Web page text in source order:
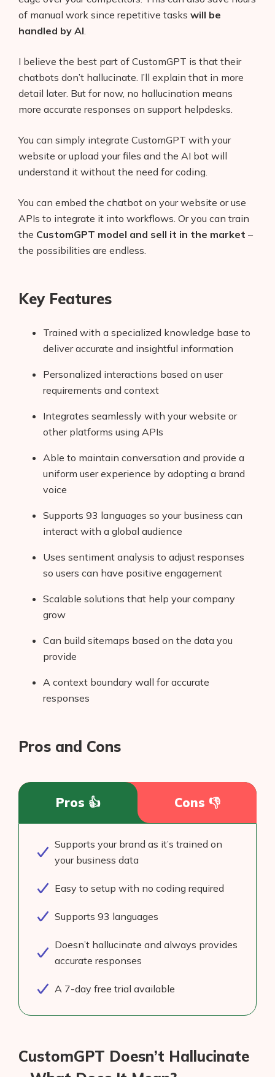
of manual work since repetitive tasks will be
handled by AI
I believe the best part of CustomGPT is that their
chatbots don’t hallucinate. I’ll explain that in more
detail later. But for now, no hallucination means
more accurate responses on support helpdesks.
You can simply integrate CustomGPT with your
website or upload your files and the AI bot will
understand it without the need for coding.
You can embed the chatbot on your website or use
APIs to integrate it into workflows. Or you can train
the CustomGPT model and sell it in the market –
the possibilities are endless.
Key Features
Trained with a specialized knowledge base to
deliver accurate and insightful information
Personalized interactions based on user
requirements and context
Integrates seamlessly with your website or
other platforms using APIs
Able to maintain conversation and provide a
uniform user experience by adopting a brand
voice
Supports 93 languages so your business can
interact with a global audience
Uses sentiment analysis to adjust responses
so users can have positive engagement
Scalable solutions that help your company
grow
Can build sitemaps based on the data you
provide
A context boundary wall for accurate
responses
Pros and Cons
Pros 👍 Cons 👎
Supports your brand as it’s trained on
your business data
Easy to setup with no coding required
Supports 93 languages
Doesn’t hallucinate and always provides
accurate responses
A 7-day free trial available
CustomGPT Doesn’t Hallucinate